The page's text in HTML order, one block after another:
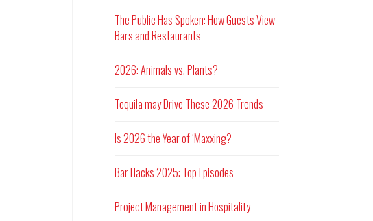
The Public Has Spoken: How Guests View
Bars and Restaurants
2026: Animals vs. Plants?
Tequila may Drive These 2026 Trends
Is 2026 the Year of ‘Maxxing?
Bar Hacks 2025: Top Episodes
Project Management in Hospitality